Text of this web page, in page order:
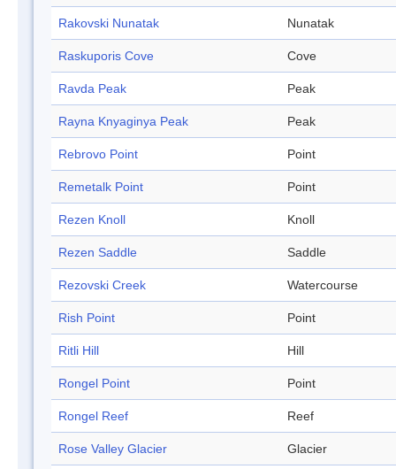
Rakovski Nunatak Nunatak
Raskuporis Cove Cove
Ravda Peak Peak
Rayna Knyaginya Peak Peak
Rebrovo Point Point
Remetalk Point Point
Rezen Knoll Knoll
Rezen Saddle Saddle
Rezovski Creek Watercourse
Rish Point Point
Ritli Hill Hill
Rongel Point Point
Rongel Reef Reef
Rose Valley Glacier Glacier